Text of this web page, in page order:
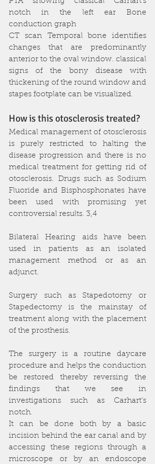
notch in the left ear Bone
conduction graph
CT scan Temporal bone identifies
changes that are predominantly
anterior to the oval window. classical
signs of the bony disease with
thickening of the round window and
stapes footplate can be visualized.
How is this otosclerosis treated?
Medical management of otosclerosis
is purely restricted to halting the
disease progression and there is no
medical treatment for getting rid of
otosclerosis. Drugs such as Sodium
Fluoride and Bisphosphonates have
been used with promising yet
controversial results. 3,4
Bilateral Hearing aids have been
used in patients as an isolated
management method or as an
adjunct.
Surgery such as Stapedotomy or
Stapedectomy is the mainstay of
treatment along with the placement
of the prosthesis.
The surgery is a routine daycare
procedure and helps the conduction
be restored thereby reversing the
findings that we see in
investigations such as Carhart’s
notch.
It can be done both by a basic
incision behind the ear canal and by
accessing these regions through a
microscope or by an endoscope